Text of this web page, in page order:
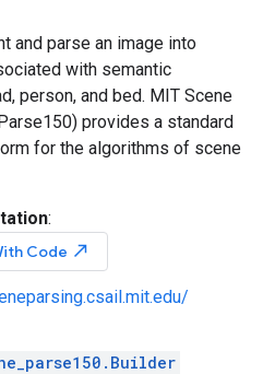
and parse an image into
with semantic
person, and bed. MIT Scene
provides a standard
for the algorithms of scene
:
Code north_east